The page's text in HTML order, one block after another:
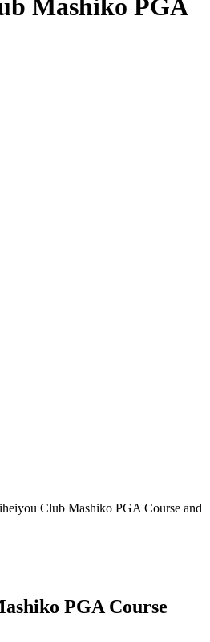
Mashiko PGA
Club Mashiko PGA Course and
PGA Course